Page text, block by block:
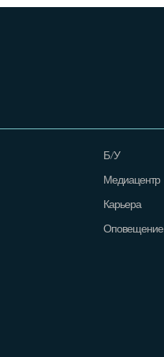
Б/У
Медиацентр
Карьера
Оповещение